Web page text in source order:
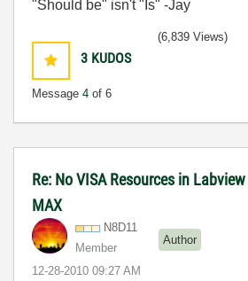
"Should be" isn't "Is" -Jay
3 KUDOS
Message 4 of 6
(6,839 Views)
Re: No VISA Resources in
MAX
N8D11
Member
Author
‎12-28-2010 09:27 AM